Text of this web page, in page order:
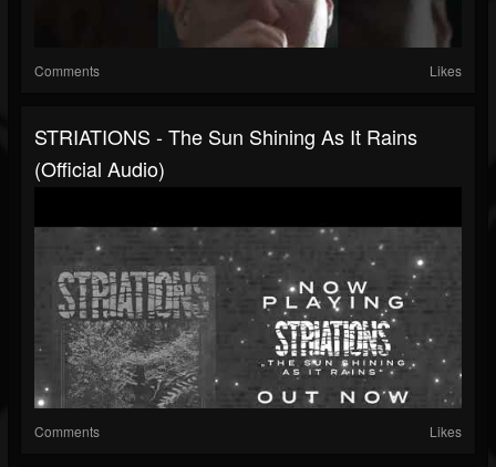
Comments Likes
STRIATIONS - The Sun Shining As It Rains
(Official Audio)
Comments Likes